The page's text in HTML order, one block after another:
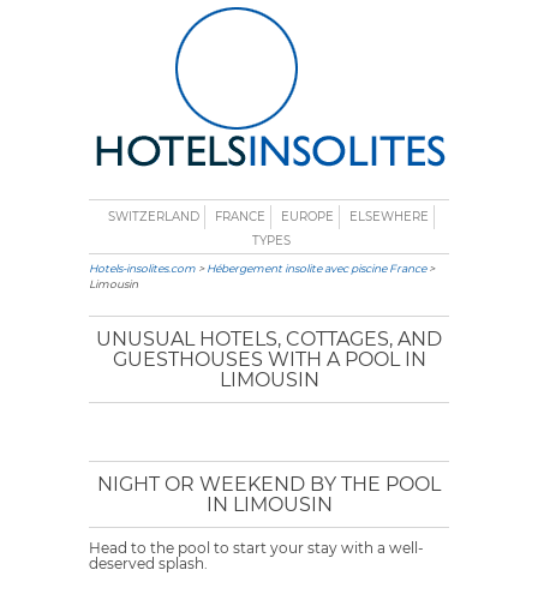
SWITZERLAND FRANCE EUROPE
ELSEWHERE
TYPES
Hotels-insolites.com >Hébergement insolite avec piscine France>
Limousin
UNUSUAL HOTELS, COTTAGES, AND
GUESTHOUSES WITH A POOL IN
LIMOUSIN
NIGHT OR WEEKEND BY THE POOL
IN LIMOUSIN
Head to the pool to start your stay with a well-
deserved splash.